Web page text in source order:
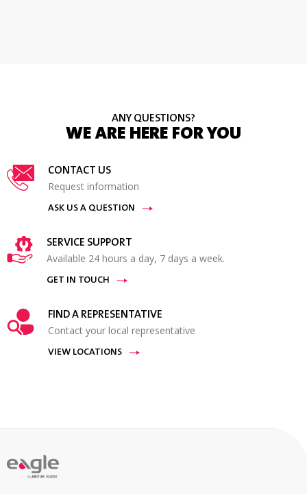
ANY QUESTIONS?
WE ARE HERE FOR YOU
CONTACT US
Request information
ASK US A QUESTION
SERVICE SUPPORT
Available 24 hours a day, 7 days a week.
GET IN TOUCH
FIND A REPRESENTATIVE
Contact your local representative
VIEW LOCATIONS
By